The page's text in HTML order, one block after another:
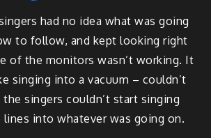
had no idea what was going
to follow, and kept looking right
of the monitors wasn’t working. It
singing into a vacuum – couldn’t
the singers couldn’t start singing
into whatever was going on.